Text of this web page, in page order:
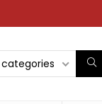
categories